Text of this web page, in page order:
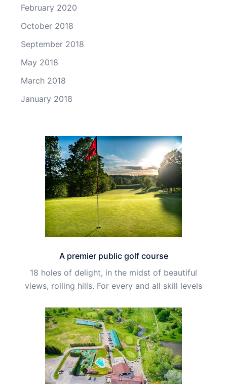
February 2020
October 2018
September 2018
May 2018
March 2018
January 2018
A premier public golf course
18 holes of delight, in the midst of beautiful
views, rolling hills. For every and all skill levels